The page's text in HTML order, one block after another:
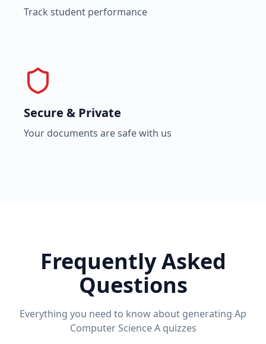
Track student performance
Secure & Private
Your documents are safe with us
Frequently Asked
Questions
Everything you need to know about generating Ap
Computer Science Aquizzes